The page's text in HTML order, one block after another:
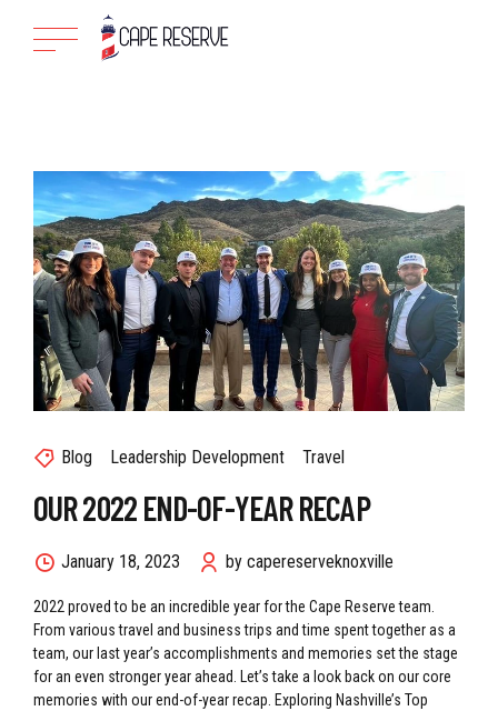
Blog Leadership Development Travel
OUR 2022 END-OF-YEAR RECAP
January 18, 2023 by capereserveknoxville
2022 proved to be an incredible year for the Cape Reserve team.
From various travel and business trips and time spent together as a
team, our last year’s accomplishments and memories set the stage
for an even stronger year ahead. Let’s take a look back on our core
memories with our end-of-year recap. Exploring Nashville’s Top